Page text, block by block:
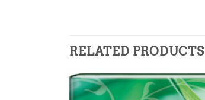
RELATED PRODUCTS